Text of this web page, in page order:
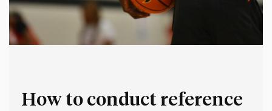
How to conduct reference